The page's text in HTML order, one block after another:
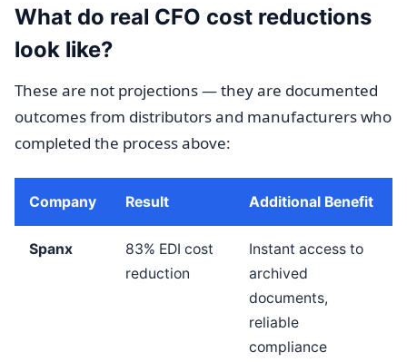
What do real CFO cost reductions
look like?
These are not projections — they are documented
outcomes from distributors and manufacturers who
completed the process above:
Company Result Additional Benefit
Spanx
83% EDI cost
reduction
Instant access to
archived
documents,
reliable
compliance